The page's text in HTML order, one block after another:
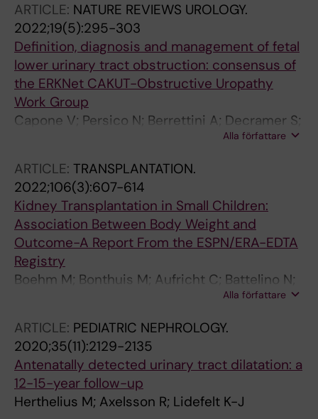
ARTICLE: NATURE REVIEWS UROLOGY.
2022;19(5):295-303
Definition, diagnosis and management of fetal
lower urinary tract obstruction: consensus of
the ERKNet CAKUT-Obstructive Uropathy
Work Group
Capone V; Persico N; Berrettini A; Decramer S;
De Marco EA; De Palma D; Familiari A; Feitz W;
G; Maternik M; Mosiello G; Schanstra JP;
Vande Walle J; Wuhl E; Ylinen E; Zurowska A;
Schaefer F; Montini G
Alla författare
ARTICLE: TRANSPLANTATION.
2022;106(3):607-614
Kidney Transplantation in Small Children:
Association Between Body Weight and
Outcome-A Report From the ESPN/ERA-EDTA
Registry
Boehm M; Bonthuis M; Aufricht C; Battelino N;
Bjerre A; Edvardsson VO; Herthelius M;
GF; Mattozzi F; Molchanova EA; Munoz M;
Noyan A; Pape L; Printza N; Reusz G; Roussey
G; Rubik J; Spasojevic-Dimitrijeva B; Seeman
T; Ware N; Vidal E; Harambat J; Jager KJ;
Groothoff J
Alla författare
ARTICLE: PEDIATRIC NEPHROLOGY.
2020;35(11):2129-2135
Antenatally detected urinary tract dilatation: a
12-15-year follow-up
Herthelius M; Axelsson R; Lidefelt K-J